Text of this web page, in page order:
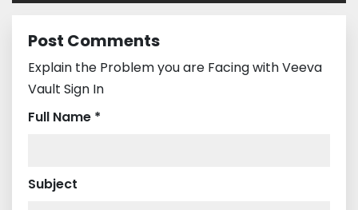
Post Comments
Explain the Problem you are Facing with Veeva
Vault Sign In
Full Name *
Subject